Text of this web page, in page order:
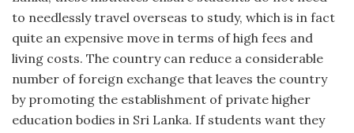
to needlessly travel overseas to study, which is in fact
quite an expensive move in terms of high fees and
living costs. The country can reduce a considerable
number of foreign exchange that leaves the country
by promoting the establishment of private higher
education bodies in Sri Lanka. If students want they